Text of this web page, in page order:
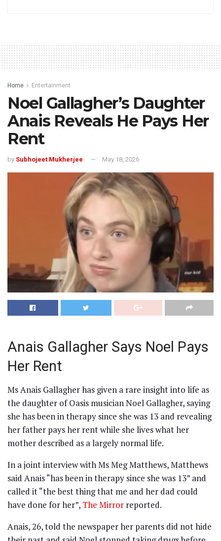
Home Entertainment
Noel Gallagher’s Daughter
Anais Reveals He Pays Her
Rent
by Subhojeet Mukherjee May 18, 2026
Anais Gallagher Says Noel Pays
Her Rent
Ms Anais Gallagher has given a rare insight into life as
the daughter of Oasis musician Noel Gallagher, saying
she has been in therapy since she was 13 and revealing
her father pays her rent while she lives what her
mother described as a largely normal life.
In a joint interview with Ms Meg Matthews, Matthews
said Anais “has been in therapy since she was 13” and
called it “the best thing that me and her dad could
have done for her”, The Mirror reported.
Anais, 26, told the newspaper her parents did not hide